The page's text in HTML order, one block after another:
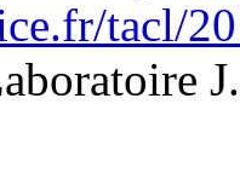
tacl/